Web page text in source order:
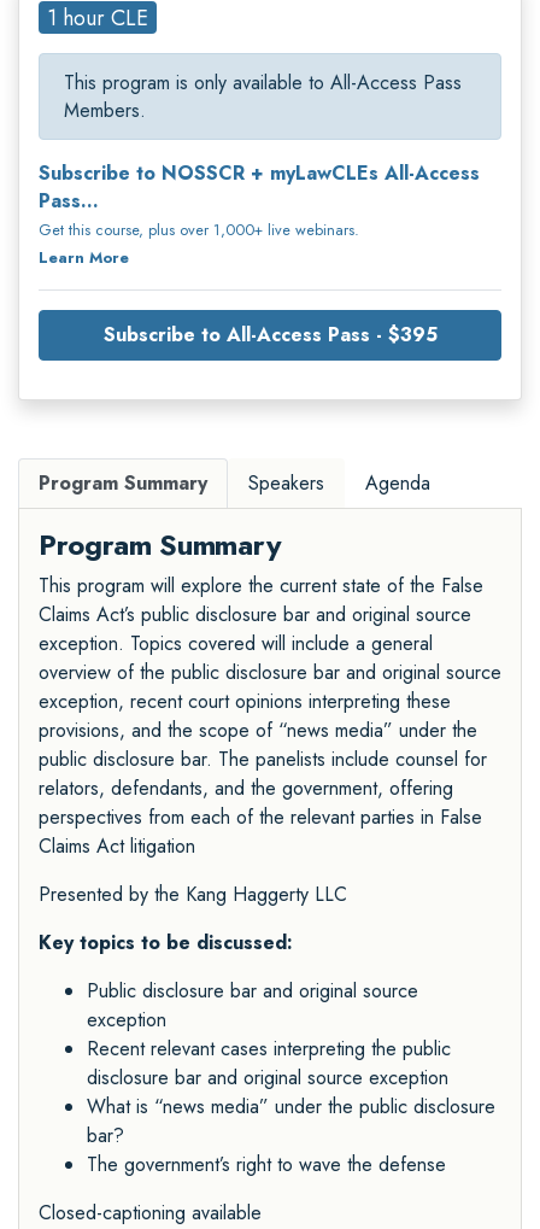
1 hour CLE
This program is only available to All-Access Pass
Members.
Subscribe to NOSSCR + myLawCLEs All-Access
Pass...
Get this course, plus over 1,000+ live webinars.
Learn More
Subscribe to All-Access Pass - $395
Program Summary Speakers Agenda
Program Summary
This program will explore the current state of the False
Claims Act’s public disclosure bar and original source
exception. Topics covered will include a general
overview of the public disclosure bar and original source
exception, recent court opinions interpreting these
provisions, and the scope of “news media” under the
public disclosure bar. The panelists include counsel for
relators, defendants, and the government, offering
perspectives from each of the relevant parties in False
Claims Act litigation
Presented by the Kang Haggerty LLC
Key topics to be discussed:
Public disclosure bar and original source
exception
Recent relevant cases interpreting the public
disclosure bar and original source exception
What is “news media” under the public disclosure
bar?
The government’s right to wave the defense
Closed-captioning available